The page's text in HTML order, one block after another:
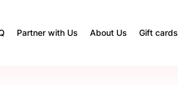
Partner with Us About Us Gift cards